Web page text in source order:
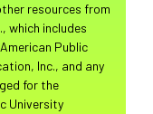
resources from
which includes
Public
Inc., and any
for the
University